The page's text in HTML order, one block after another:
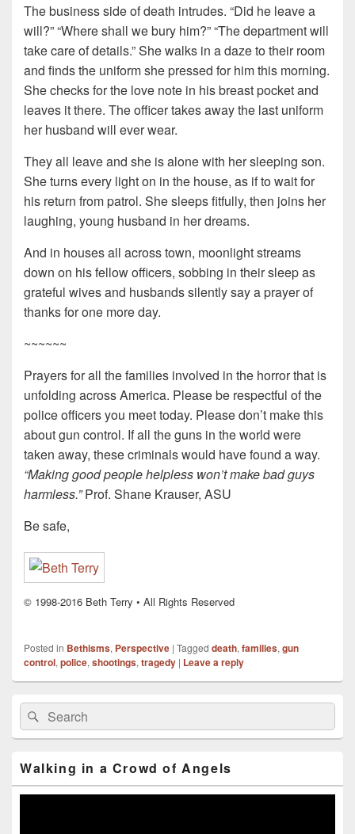
The business side of death intrudes. “Did he leave a
will?” “Where shall we bury him?” “The department will
take care of details.” She walks in a daze to their room
and finds the uniform she pressed for him this morning.
She checks for the love note in his breast pocket and
leaves it there. The officer takes away the last uniform
her husband will ever wear.
They all leave and she is alone with her sleeping son.
She turns every light on in the house, as if to wait for
his return from patrol. She sleeps fitfully, then joins her
laughing, young husband in her dreams.
And in houses all across town, moonlight streams
down on his fellow officers, sobbing in their sleep as
grateful wives and husbands silently say a prayer of
thanks for one more day.
~~~~~~
Prayers for all the families involved in the horror that is
unfolding across America. Please be respectful of the
police officers you meet today. Please don’t make this
about gun control. If all the guns in the world were
taken away, these criminals would have found a way.
“Making good people helpless won’t make bad guys
harmless.”Prof. Shane Krauser, ASU
Be safe,
© 1998-2016 Beth Terry • All Rights Reserved
Posted in Bethisms, Perspective | Tagged death, families, gun
control, police, shootings, tragedy | Leave a reply
Primary
Sidebar
Widget
Area
Search
for:
Search
Walking in a Crowd of Angels